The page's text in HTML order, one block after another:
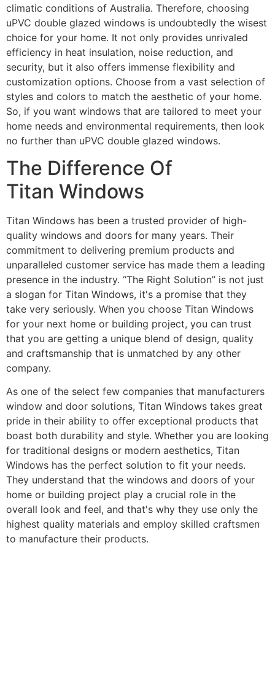
climatic conditions of Australia. Therefore, choosing
uPVC double glazed windows is undoubtedly the wisest
choice for your home. It not only provides unrivaled
efficiency in heat insulation, noise reduction, and
security, but it also offers immense flexibility and
customization options. Choose from a vast selection of
styles and colors to match the aesthetic of your home.
So, if you want windows that are tailored to meet your
home needs and environmental requirements, then look
no further than uPVC double glazed windows.
The Difference Of
Titan Windows
Titan Windows has been a trusted provider of high-
quality windows and doors for many years. Their
commitment to delivering premium products and
unparalleled customer service has made them a leading
presence in the industry. “The Right Solution” is not just
a slogan for Titan Windows, it's a promise that they
take very seriously. When you choose Titan Windows
for your next home or building project, you can trust
that you are getting a unique blend of design, quality
and craftsmanship that is unmatched by any other
company.
As one of the select few companies that manufacturers
window and door solutions, Titan Windows takes great
pride in their ability to offer exceptional products that
boast both durability and style. Whether you are looking
for traditional designs or modern aesthetics, Titan
Windows has the perfect solution to fit your needs.
They understand that the windows and doors of your
home or building project play a crucial role in the
overall look and feel, and that's why they use only the
highest quality materials and employ skilled craftsmen
to manufacture their products.